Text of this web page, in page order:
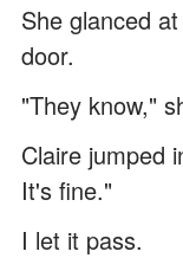
She glanced
door.
"They know,"
Claire jumped
It's fine."
I let it pass.